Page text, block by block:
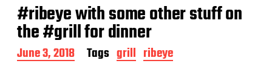
#ribeye with some other stuff on
the #grill for dinner
P
o
June 3, 2018 Tags grill ribeye